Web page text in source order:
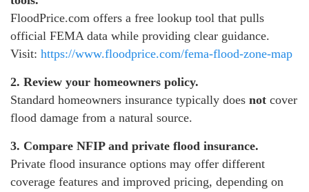
FloodPrice.com offers a free lookup tool that pulls
official FEMA data while providing clear guidance.
Visit: https://www.floodprice.com/fema-flood-zone-map
2. Review your homeowners policy.
Standard homeowners insurance typically does not cover
flood damage from a natural source.
3. Compare NFIP and private flood insurance.
Private flood insurance options may offer different
coverage features and improved pricing, depending on